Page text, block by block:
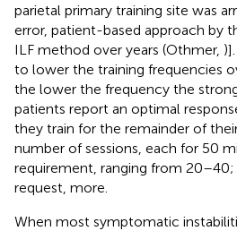
parietal primary training site was
error, patient-based approach by
ILF method over years (Othmer,
to lower the training frequencies
the lower the frequency the
patients report an optimal
they train for the remainder of
number of sessions, each for 50
requirement, ranging from
request, more.
When most symptomatic